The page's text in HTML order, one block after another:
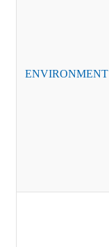
ENVIRONMENT